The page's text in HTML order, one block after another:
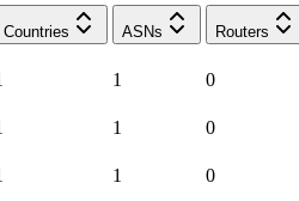
Countries
ASNs Routers
1 0
1 0
1 0